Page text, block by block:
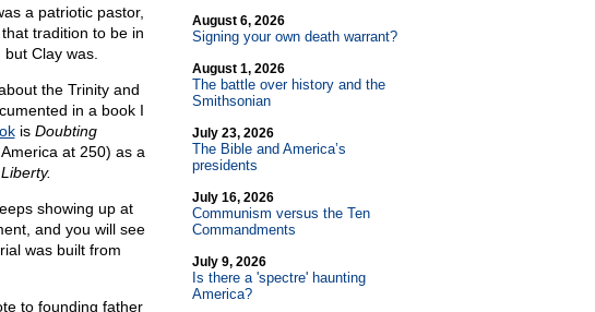
a patriotic pastor,
tradition to be in
Clay was.
the Trinity and
in a book I
is Doubting
at 250) as a
showing up at
and you will see
was built from
to founding father
August 6, 2026
Signing your own death warrant?
August 1, 2026
The battle over history and the
Smithsonian
July 23, 2026
The Bible and America’s
presidents
July 16, 2026
Communism versus the Ten
Commandments
July 9, 2026
Is there a 'spectre' haunting
America?